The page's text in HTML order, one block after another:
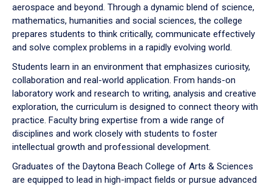
aerospace and beyond. Through a dynamic blend of science,
mathematics, humanities and social sciences, the college
prepares students to think critically, communicate effectively
and solve complex problems in a rapidly evolving world.
Students learn in an environment that emphasizes curiosity,
collaboration and real-world application. From hands-on
laboratory work and research to writing, analysis and creative
exploration, the curriculum is designed to connect theory with
practice. Faculty bring expertise from a wide range of
disciplines and work closely with students to foster
intellectual growth and professional development.
Graduates of the Daytona Beach College of Arts & Sciences
are equipped to lead in high-impact fields or pursue advanced